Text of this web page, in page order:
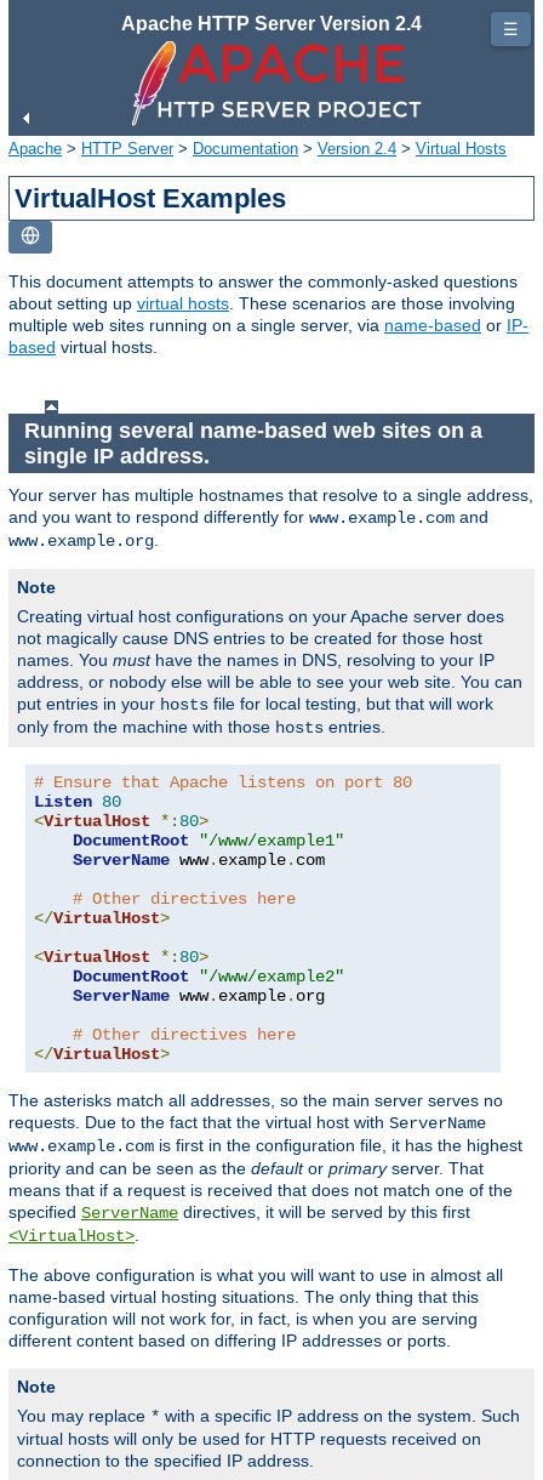
Apache HTTP Server Version 2.4
Apache > HTTP Server> Documentation > Version 2.4 > Virtual Hosts
VirtualHost Examples
This document attempts to answer the commonly-asked questions
about setting up virtual hosts . These scenarios are those involving
multiple web sites running on a single server, via name-based or IP-
based virtual hosts.
Running several name-based web sites on a
single IP address.
Your server has multiple hostnames that resolve to a single address,
and you want to respond differently for www.example.com and
www.example.org
Note
Creating virtual host configurations on your Apache server does
not magically cause DNS entries to be created for those host
names. You musthave the names in DNS, resolving to your IP
address, or nobody else will be able to see your web site. You can
put entries in your hosts file for local testing, but that will work
only from the machine with those hosts entries.
# Ensure that Apache listens on port 80
Listen 80
<VirtualHost *: 80>
DocumentRoot
"/www/example1"
ServerName www. example. com
# Other directives here
</VirtualHost>
<VirtualHost *: 80>
DocumentRoot
"/www/example2"
ServerName www. example. org
# Other directives here
</VirtualHost>
The asterisks match all addresses, so the main server serves no
requests. Due to the fact that the virtual host with ServerName
www.example.com is first in the configuration file, it has the highest
priority and can be seen as the defaultor primaryserver. That
means that if a request is received that does not match one of the
specified ServerName directives, it will be served by this first
<VirtualHost>
The above configuration is what you will want to use in almost all
name-based virtual hosting situations. The only thing that this
configuration will not work for, in fact, is when you are serving
different content based on differing IP addresses or ports.
Note
You may replace * with a specific IP address on the system. Such
virtual hosts will only be used for HTTP requests received on
connection to the specified IP address.
☰